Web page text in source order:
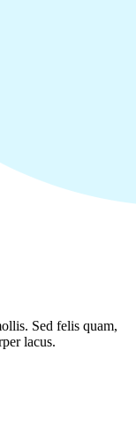
Sed felis quam,
lacus.